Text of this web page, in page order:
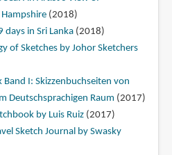
(2018)
days in Sri Lanka(2018)
of Sketches by Johor Sketchers
I: Skizzenbuchseiten von
Deutschsprachigen Raum (2017)
by Luis Ruiz(2017)
Sketch Journal by Swasky